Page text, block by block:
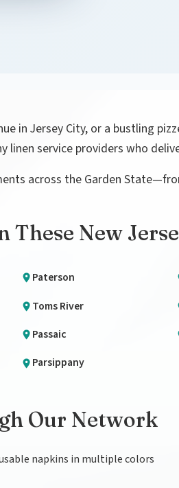
in Jersey City, or a bustling
service providers who
across the Garden
These New
Paterson
Toms River
Passaic
Parsippany
Our Network
napkins in multiple colors